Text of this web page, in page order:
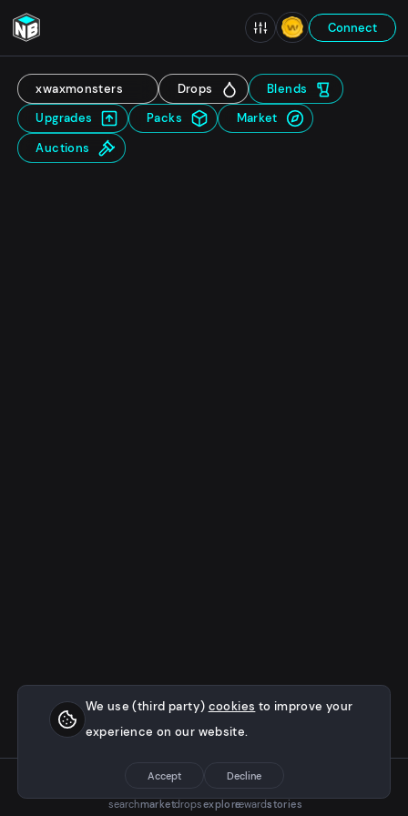
Connect
xwaxmonsters Drops
Blends
Upgrades
Packs
Market
Auctions
searchmarketdropsexplorerewardsstories
We use (third party) cookies to improve your
experience on our website.
Accept Decline